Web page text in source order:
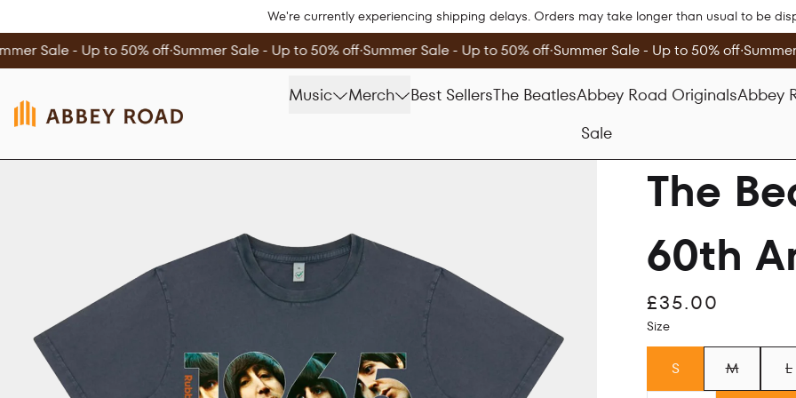
We're currently experiencing shipping delays. Orders may take longer than usual to be
Sale - Up to 50% off∙Summer Sale - Up to 50% off∙Summer Sale - Up to 50% off∙Summer Sale - Up to 50% off∙
Music Merch Best SellersThe BeatlesAbbey Road OriginalsAbbey
Sale
The
60th
£35.00
Size
S M L